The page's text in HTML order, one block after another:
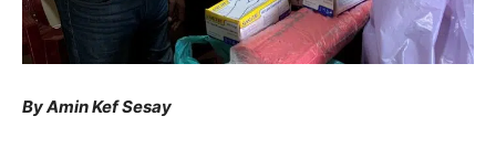
By Amin Kef Sesay